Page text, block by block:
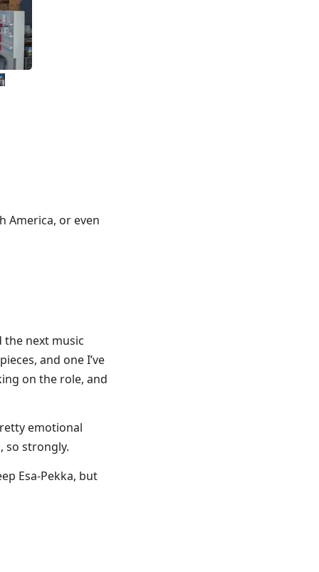
America, or even
the next music
and one I’ve
on the role, and
emotional
so strongly.
Esa-Pekka, but